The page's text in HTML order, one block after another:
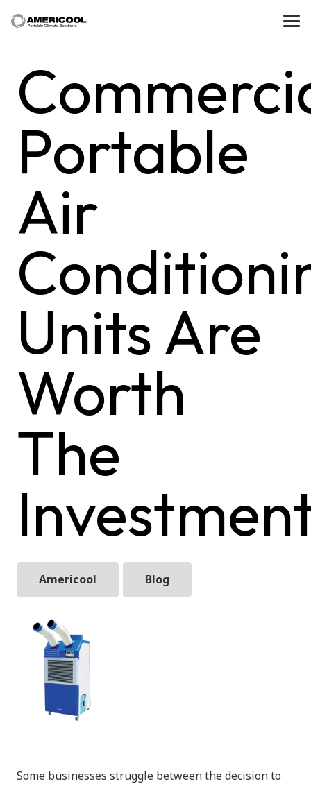
Portable
Air
Units Are
Worth
The
Americool Blog
Some businesses struggle between the decision to